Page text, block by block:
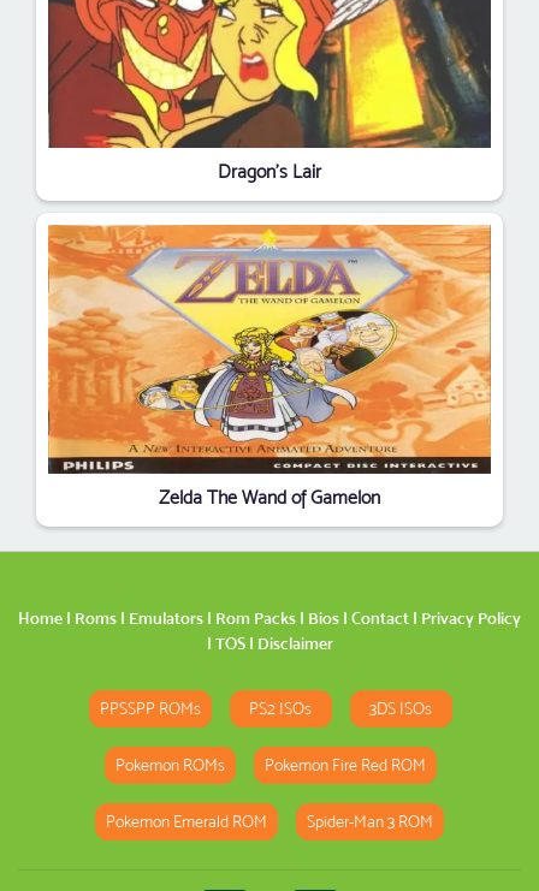
Dragon's Lair
Zelda The Wand of Gamelon
Home | Roms | Emulators | Rom Packs | Bios | Contact | Privacy Policy
| TOS| Disclaimer
PPSSPP ROMs PS2 ISOs 3DS ISOs
Pokemon ROMs Pokemon Fire Red ROM
Pokemon Emerald ROM Spider-Man 3 ROM